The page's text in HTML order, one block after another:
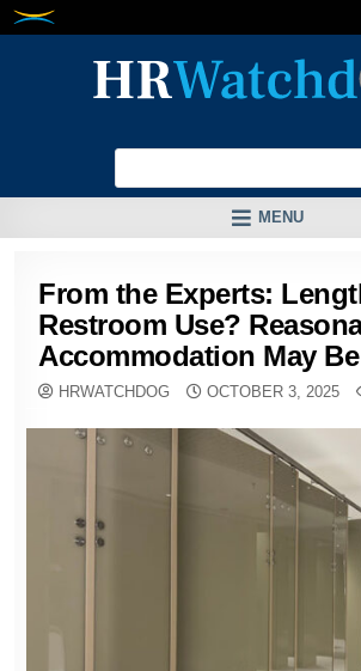
Skip
MENU
From the Experts:
Restroom Use?
Accommodation May
HRWATCHDOG OCTOBER 3, 2025